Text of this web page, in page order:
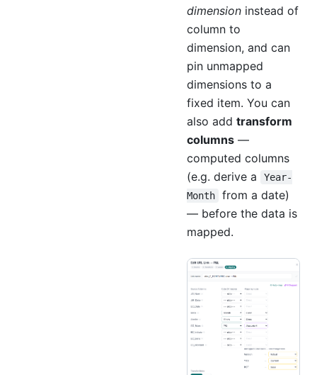
dimension instead of
column to
dimension, and can
pin unmapped
dimensions to a
fixed item. You can
also add transform
columns —
computed columns
(e.g. derive a
Year-
Month
from a date)
— before the data is
mapped.